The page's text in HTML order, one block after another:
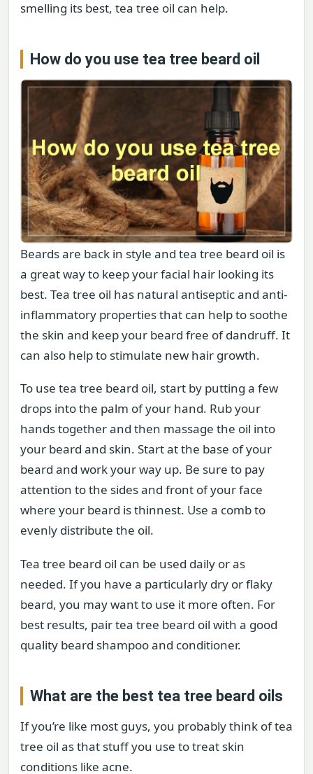
smelling its best, tea tree oil can help.
How do you use tea tree beard oil
Beards are back in style and tea tree beard oil is
a great way to keep your facial hair looking its
best. Tea tree oil has natural antiseptic and anti-
inflammatory properties that can help to soothe
the skin and keep your beard free of dandruff. It
can also help to stimulate new hair growth.
To use tea tree beard oil, start by putting a few
drops into the palm of your hand. Rub your
hands together and then massage the oil into
your beard and skin. Start at the base of your
beard and work your way up. Be sure to pay
attention to the sides and front of your face
where your beard is thinnest. Use a comb to
evenly distribute the oil.
Tea tree beard oil can be used daily or as
needed. If you have a particularly dry or flaky
beard, you may want to use it more often. For
best results, pair tea tree beard oil with a good
quality beard shampoo and conditioner.
What are the best tea tree beard oils
If you’re like most guys, you probably think of tea
tree oil as that stuff you use to treat skin
conditions like acne.